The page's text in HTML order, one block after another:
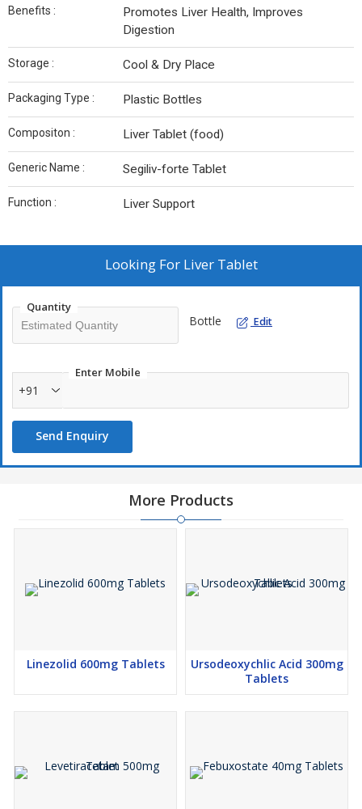
Benefits :
Promotes Liver Health, Improves
Digestion
Storage : Cool & Dry Place
Packaging Type : Plastic Bottles
Compositon : Liver Tablet (food)
Generic Name : Segiliv-forte Tablet
Function : Liver Support
Looking For Liver Tablet
Quantity
Bottle Edit
Enter Mobile
+91
Send Enquiry
More Products
Linezolid 600mg Tablets
Ursodeoxychlic Acid 300mg
Tablets